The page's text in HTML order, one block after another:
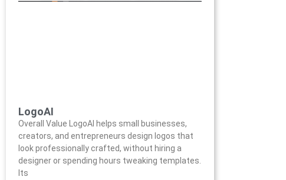
LogoAI
Overall Value LogoAI helps small businesses,
creators, and entrepreneurs design logos that
look professionally crafted, without hiring a
designer or spending hours tweaking templates.
Its